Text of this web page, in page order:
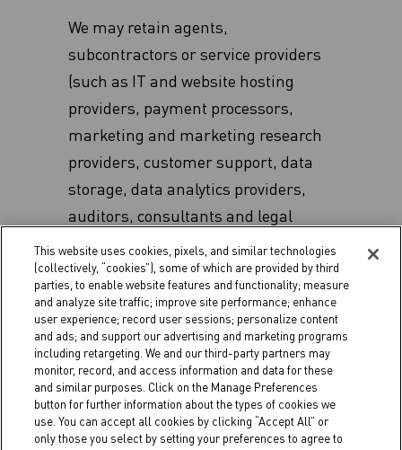
We may retain agents,
subcontractors or service providers
(such as IT and website hosting
providers, payment processors,
marketing and marketing research
providers, customer support, data
storage, data analytics providers,
auditors, consultants and legal
counsel) from time to time in
relation to our business or the
products or services that we provide.
If we require a service provider to
deal with your personal information,
we will take reasonable steps to
ensure that the service provider
adheres to privacy procedures and
This website uses cookies, pixels, and similar technologies
(collectively, “cookies”), some of which are provided by third
parties, to enable website features and functionality; measure
and analyze site traffic; improve site performance; enhance
user experience; record user sessions; personalize content
and ads; and support our advertising and marketing programs
including retargeting. We and our third-party partners may
monitor, record, and access information and data for these
and similar purposes. Click on the Manage Preferences
button for further information about the types of cookies we
use. You can accept all cookies by clicking “Accept All” or
only those you select by setting your preferences to agree to